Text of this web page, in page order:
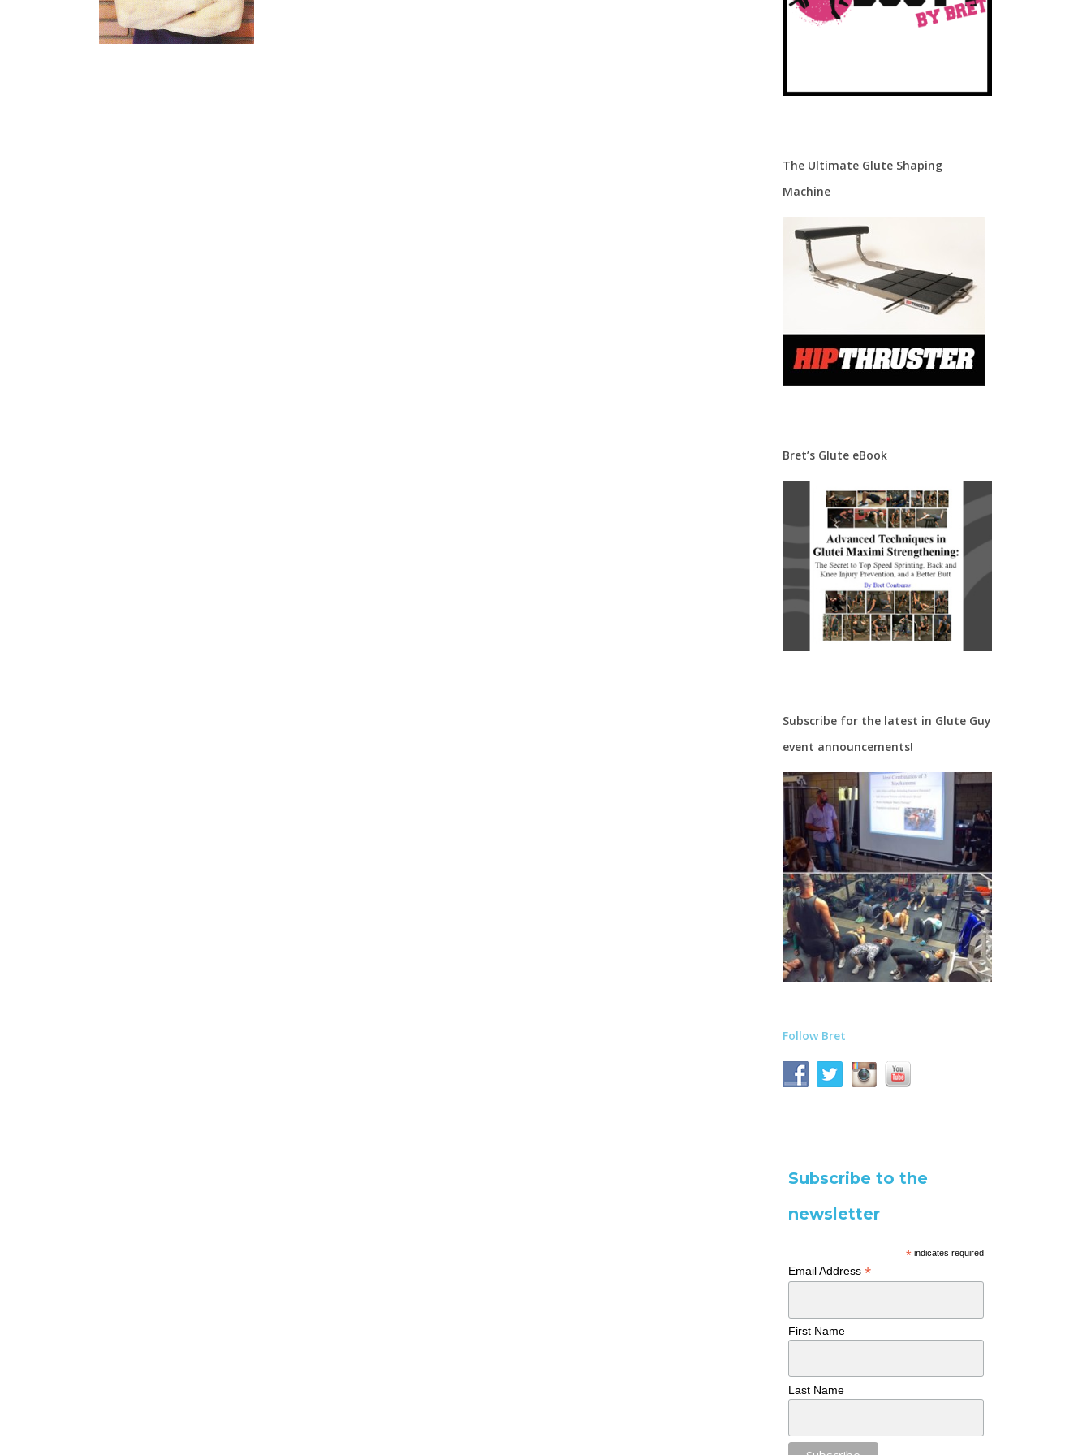
The Ultimate Glute Shaping
Machine
Bret’s Glute eBook
Subscribe for the latest in Glute Guy
event announcements!
Follow Bret
Subscribe to the
newsletter
*indicates required
Email Address*
First Name
Last Name